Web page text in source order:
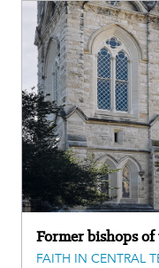
Former bishops
FAITH IN CENTRAL